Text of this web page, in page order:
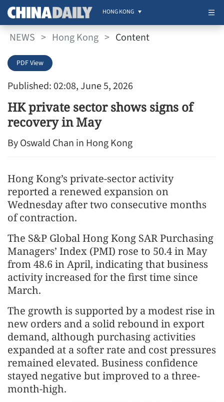
HONG KONG
NEWS > Hong Kong > Content
Published: 02:08, June 5, 2026
PDF View
HK private sector shows signs of
recovery in May
By Oswald Chan in Hong Kong
Hong Kong’s private-sector activity
reported a renewed expansion on
Wednesday after two consecutive months
of contraction.
The S&P Global Hong Kong SAR Purchasing
Managers’ Index (PMI) rose to 50.4 in May
from 48.6 in April, indicating that business
activity increased for the first time since
March.
The growth is supported by a modest rise in
new orders and a solid rebound in export
demand, although purchasing activities
expanded at a softer rate and cost pressures
remained elevated. Business confidence
stayed negative but improved to a three-
month-high.